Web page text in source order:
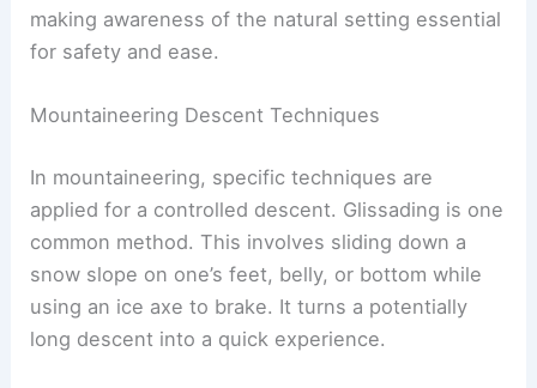
making awareness of the natural setting essential
for safety and ease.
Mountaineering Descent Techniques
In mountaineering, specific techniques are
applied for a controlled descent. Glissading is one
common method. This involves sliding down a
snow slope on one’s feet, belly, or bottom while
using an ice axe to brake. It turns a potentially
long descent into a quick experience.